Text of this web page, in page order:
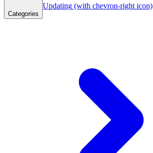
Categories
Updating (with chevron-right icon)